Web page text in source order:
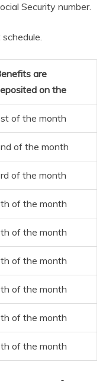
Security number.
are
on the
of the month
of the month
of the month
of the month
of the month
of the month
of the month
of the month
of the month